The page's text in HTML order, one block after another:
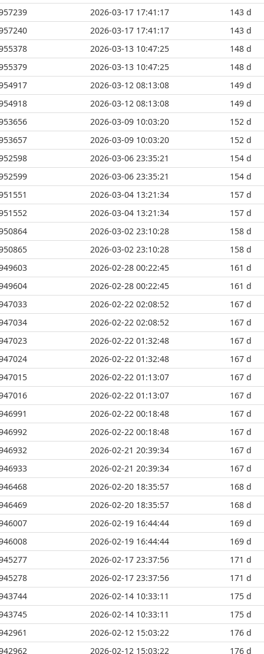
2026-03-17 17:41:17
143 d
2026-03-17 17:41:17
143 d
2026-03-13 10:47:25
148 d
2026-03-13 10:47:25
148 d
2026-03-12 08:13:08
149 d
2026-03-12 08:13:08
149 d
2026-03-09 10:03:20
152 d
2026-03-09 10:03:20
152 d
2026-03-06 23:35:21
154 d
2026-03-06 23:35:21
154 d
2026-03-04 13:21:34
157 d
2026-03-04 13:21:34
157 d
2026-03-02 23:10:28
158 d
2026-03-02 23:10:28
158 d
2026-02-28 00:22:45
161 d
2026-02-28 00:22:45
161 d
2026-02-22 02:08:52
167 d
2026-02-22 02:08:52
167 d
2026-02-22 01:32:48
167 d
2026-02-22 01:32:48
167 d
2026-02-22 01:13:07
167 d
2026-02-22 01:13:07
167 d
2026-02-22 00:18:48
167 d
2026-02-22 00:18:48
167 d
2026-02-21 20:39:34
167 d
2026-02-21 20:39:34
167 d
2026-02-20 18:35:57
168 d
2026-02-20 18:35:57
168 d
2026-02-19 16:44:44
169 d
2026-02-19 16:44:44
169 d
2026-02-17 23:37:56
171 d
2026-02-17 23:37:56
171 d
2026-02-14 10:33:11
175 d
2026-02-14 10:33:11
175 d
2026-02-12 15:03:22
176 d
2026-02-12 15:03:22 176 d